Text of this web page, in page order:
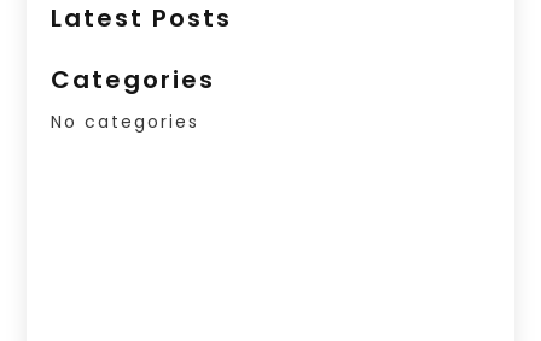
Latest Posts
Categories
No categories